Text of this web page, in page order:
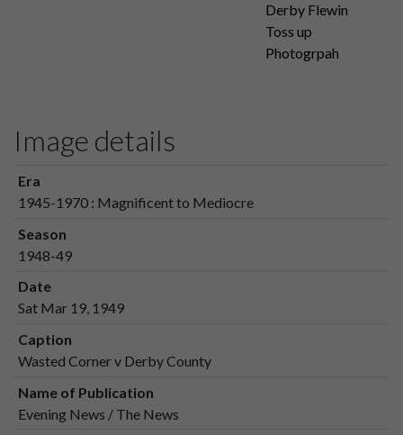
Derby Flewin
Toss up
Photogrpah
Image details
Era
1945-1970 : Magnificent to Mediocre
Season
1948-49
Date
Sat Mar 19, 1949
Caption
Wasted Corner v Derby County
Name of Publication
Evening News / The News